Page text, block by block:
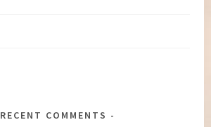
RECENT COMMENTS